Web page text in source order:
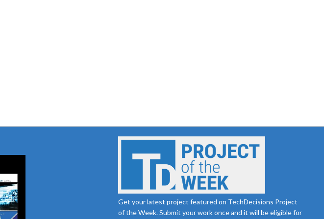
Get your latest project featured on TechDecisions Project
of the Week. Submit your work once and it will be eligible for